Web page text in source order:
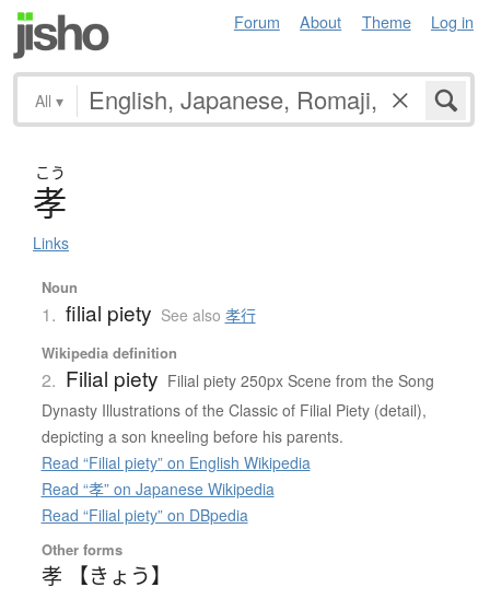
Forum About Theme Log in
All ▾
こう
孝
Links
Noun
1. filial piety See also 孝行
Wikipedia definition
2. Filial piety Filial piety 250px Scene from the Song
Dynasty Illustrations of the Classic of Filial Piety (detail),
depicting a son kneeling before his parents.
Read “Filial piety” on English Wikipedia
Read “孝” on Japanese Wikipedia
Read “Filial piety” on DBpedia
Other forms
孝 【きょう】